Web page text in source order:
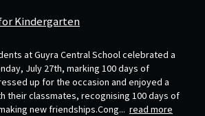
Kindergarten
at Guyra Central School celebrated a
July 27th, marking 100 days of
up for the occasion and enjoyed a
their classmates, recognising 100 days of
new friendships.Cong... read more